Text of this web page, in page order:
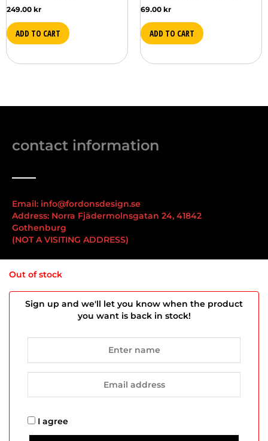
Out of stock
Sign up and we'll let you know when the product
you want is back in stock!
I agree
249.00 kr
ADD TO CART
69.00 kr
ADD TO CART
contact information
Email: info@fordonsdesign.se
Address: Norra Fjädermolnsgatan 24, 41842
Gothenburg
(NOT A VISITING ADDRESS)
Important links
We hold an F-tax certificate
Our products
Terms and Conditions & Privacy Policy
Contact us